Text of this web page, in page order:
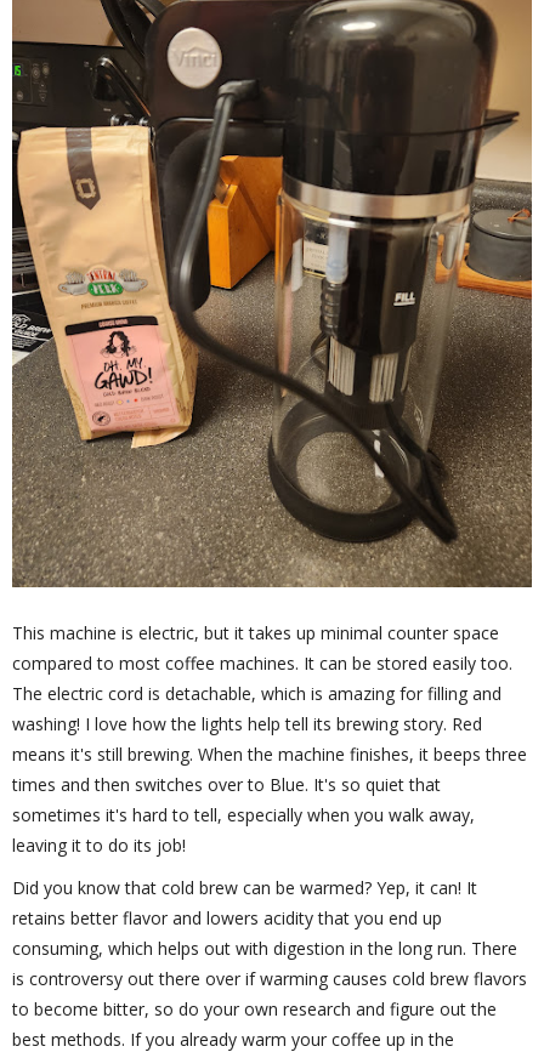
This machine is electric, but it takes up minimal counter space
compared to most coffee machines. It can be stored easily too.
The electric cord is detachable, which is amazing for filling and
washing! I love how the lights help tell its brewing story. Red
means it's still brewing. When the machine finishes, it beeps three
times and then switches over to Blue. It's so quiet that
sometimes it's hard to tell, especially when you walk away,
leaving it to do its job!
Did you know that cold brew can be warmed? Yep, it can! It
retains better flavor and lowers acidity that you end up
consuming, which helps out with digestion in the long run. There
is controversy out there over if warming causes cold brew flavors
to become bitter, so do your own research and figure out the
best methods. If you already warm your coffee up in the